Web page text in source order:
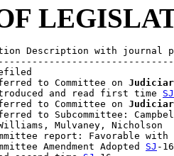
Description with journal
to Committee on
and read first time
SJ
to Committee on
to Subcommittee:
Mulvaney, Nicholson
report: Favorable
Amendment Adopted
SJ -16